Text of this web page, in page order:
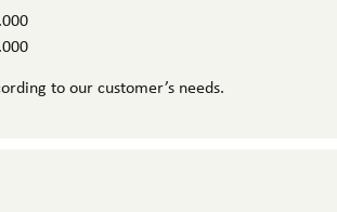
to our customer’s needs.